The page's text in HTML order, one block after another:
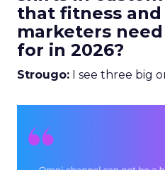
that fitness
marketers
for in 2026?
Strougo: I see three big